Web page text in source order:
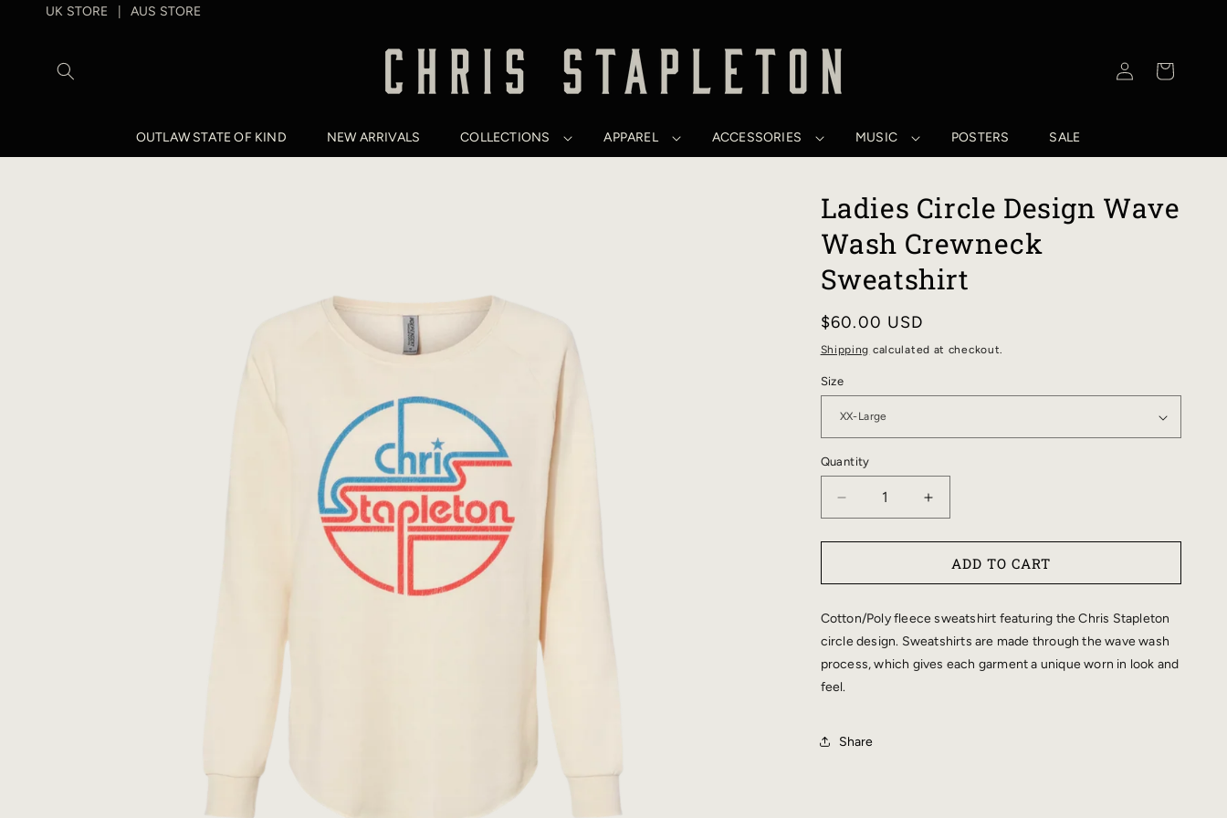
SKIP TO
UK STORE AUS STORE
Log
in
Cart
OUTLAW STATE OF KIND NEW ARRIVALS COLLECTIONS APPAREL ACCESSORIES MUSIC POSTERS SALE
Ladies Circle Design Wave
Wash Crewneck
Sweatshirt
Regular
price
$60.00 USD
Shipping calculated at checkout.
Size
Quantity
DECREASE
DESIGN
WAVE
WASH
CREWNECK
INCREASE
LADIES
DESIGN
WAVE
WASH
ADD TO CART
Cotton/Poly fleece sweatshirt featuring the Chris Stapleton
circle design. Sweatshirts are made through the wave wash
process, which gives each garment a unique worn in look and
feel.
Share